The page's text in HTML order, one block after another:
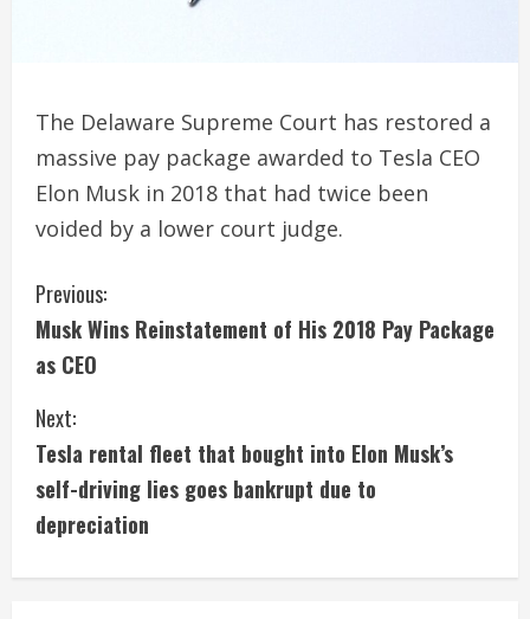
The Delaware Supreme Court has restored a
massive pay package awarded to Tesla CEO
Elon Musk in 2018 that had twice been
voided by a lower court judge.
C
o
n
t
i
n
Previous:
Musk Wins Reinstatement of His 2018 Pay Package
as CEO
Next:
Tesla rental fleet that bought into Elon Musk’s
self-driving lies goes bankrupt due to
depreciation